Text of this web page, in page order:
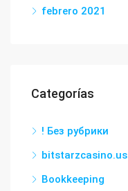
febrero 2021
Categorías
! Без рубрики
bitstarzcasino.us
Bookkeeping